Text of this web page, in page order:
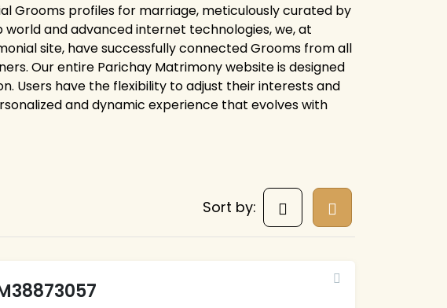
Grooms profiles for marriage, meticulously curated by
and advanced internet technologies, we, at
site, have successfully connected Grooms from all
Our entire Parichay Matrimony website is designed
Users have the flexibility to adjust their interests and
and dynamic experience that evolves with
Sort by: